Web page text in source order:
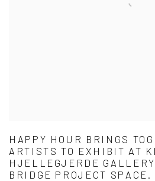
HAPPY HOUR BRINGS
ARTISTS TO EXHIBIT AT
HJELLEGJERDE
BRIDGE PROJECT SPACE.